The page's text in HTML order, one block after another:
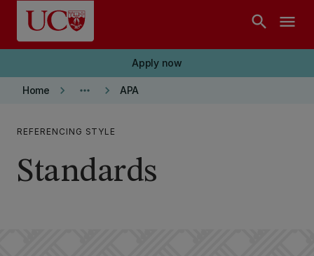
Skip to main content
search menu
Apply now
Home keyboard_arrow_right more_horiz keyboard_arrow_right APA
REFERENCING STYLE
Standards